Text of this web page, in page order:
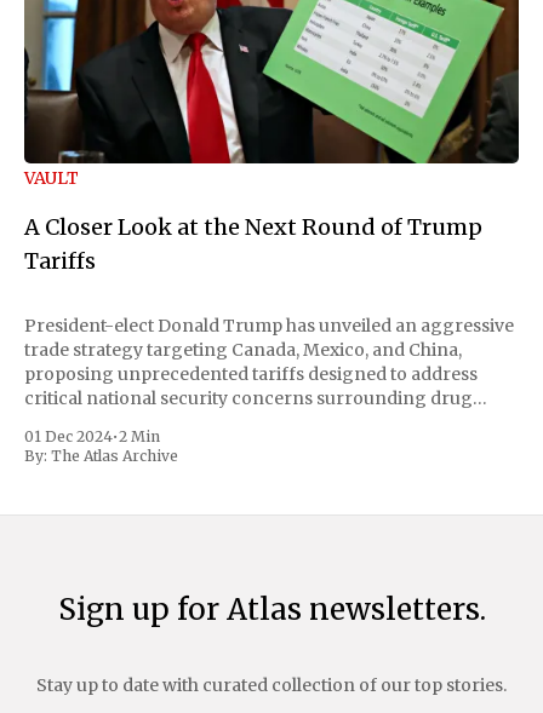
VAULT
A Closer Look at the Next Round of Trump
Tariffs
President-elect Donald Trump has unveiled an aggressive
trade strategy targeting Canada, Mexico, and China,
proposing unprecedented tariffs designed to address
critical national security concerns surrounding drug
includes a sweeping 25% tariff on all imports from Canada
and Mexico, complemented by an additional 10%
01 Dec 2024•2 Min
By: The Atlas Archive
Sign up for Atlas newsletters.
Stay up to date with curated collection of our top stories.